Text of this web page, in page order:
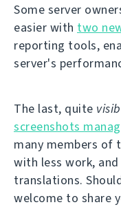
Some server
easier with two
reporting tools,
server's
The last, quite
screenshots
many members of
with less work,
translations.
welcome to share